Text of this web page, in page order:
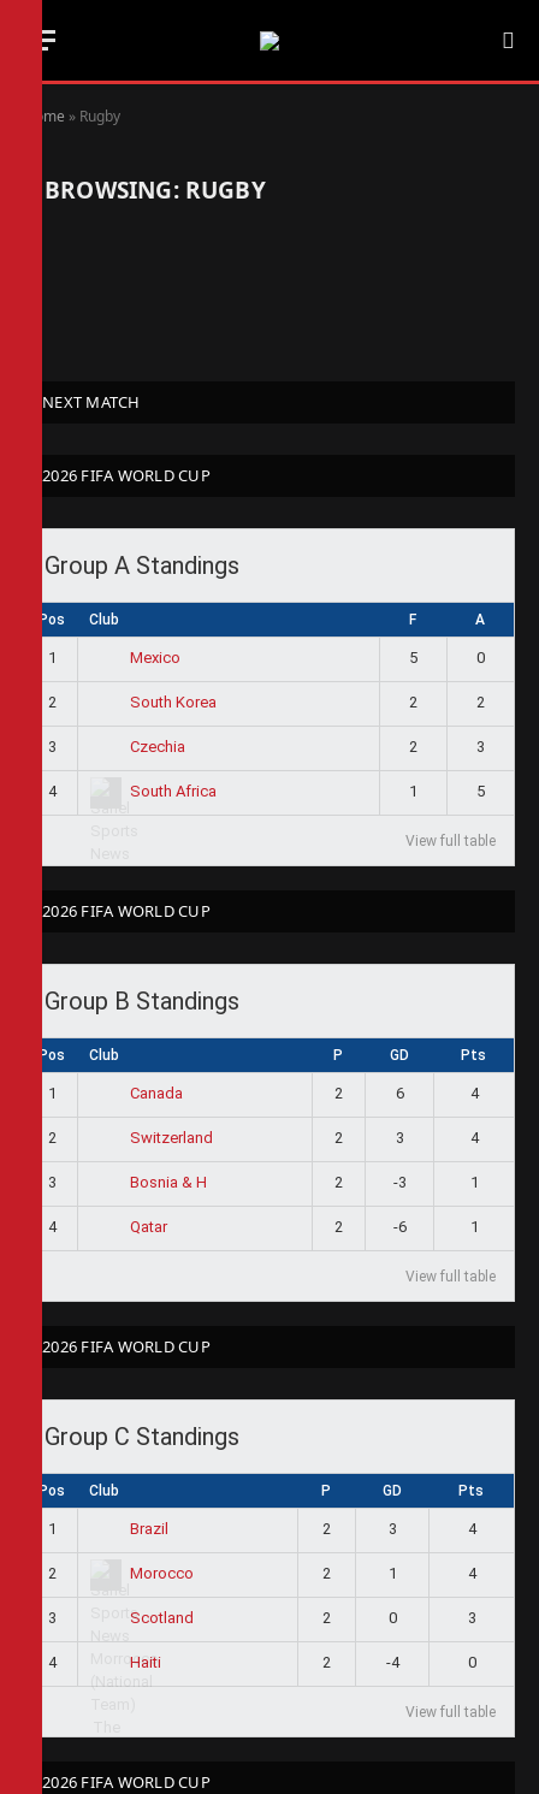
Home » Rugby
BROWSING: RUGBY
NEXT MATCH
2026 FIFA WORLD CUP
Group A Standings
Pos Club F A
1 Mexico 5 0
2 South Korea 2 2
3 Czechia 2 3
4 South Africa 1 5
View full table
2026 FIFA WORLD CUP
Group B Standings
Pos Club P GD Pts
1 Canada 2 6 4
2 Switzerland 2 3 4
3 Bosnia & H 2 -3 1
4 Qatar 2 -6 1
View full table
2026 FIFA WORLD CUP
Group C Standings
Pos Club P GD Pts
1 Brazil 2 3 4
2 Morocco 2 1 4
3 Scotland 2 0 3
4 Haiti 2 -4 0
View full table
2026 FIFA WORLD CUP